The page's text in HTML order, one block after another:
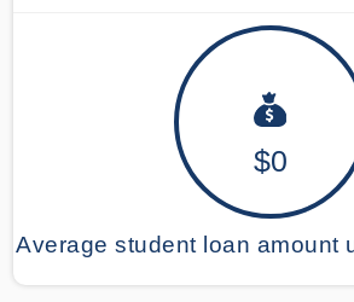
$0
Average student loan amount